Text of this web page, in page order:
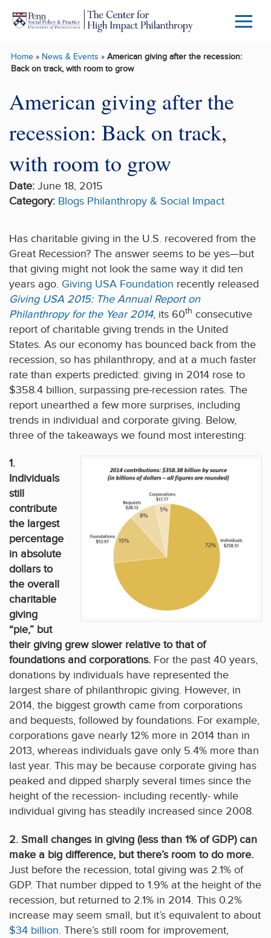
Skip to main content
Menu
Home» News & Events » American giving after the recession:
Back on track, with room to grow
American giving after the
recession: Back on track,
with room to grow
Date: June 18, 2015
Category: Blogs Philanthropy & Social Impact
Has charitable giving in the U.S. recovered from the
Great Recession? The answer seems to be yes—but
that giving might not look the same way it did ten
years ago. Giving USA Foundation recently released
Giving USA 2015: The Annual Report on
Philanthropy for the Year 2014, its 60th consecutive
report of charitable giving trends in the United
States. As our economy has bounced back from the
recession, so has philanthropy, and at a much faster
rate than experts predicted: giving in 2014 rose to
$358.4 billion, surpassing pre-recession rates. The
report unearthed a few more surprises, including
trends in individual and corporate giving. Below,
three of the takeaways we found most interesting:
1.
Individuals
still
contribute
the largest
percentage
in absolute
dollars to
the overall
charitable
giving
“pie,” but
their giving grew slower relative to that of
foundations and corporations. For the past 40 years,
donations by individuals have represented the
largest share of philanthropic giving. However, in
2014, the biggest growth came from corporations
and bequests, followed by foundations. For example,
corporations gave nearly 12% more in 2014 than in
2013, whereas individuals gave only 5.4% more than
last year. This may be because corporate giving has
peaked and dipped sharply several times since the
height of the recession- including recently- while
individual giving has steadily increased since 2008.
2. Small changes in giving (less than 1% of GDP) can
make a big difference, but there’s room to do more.
Just before the recession, total giving was 2.1% of
GDP. That number dipped to 1.9% at the height of the
recession, but returned to 2.1% in 2014. This 0.2%
increase may seem small, but it’s equivalent to about
$34 billion. There’s still room for improvement,